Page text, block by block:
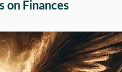
Finances